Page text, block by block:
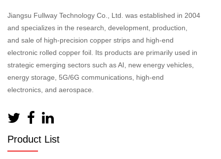
Jiangsu Fullway Technology Co., Ltd. was established in 2004
and specializes in the research, development, production,
and sale of high-precision copper strips and high-end
electronic rolled copper foil. Its products are primarily used in
strategic emerging sectors such as AI, new energy vehicles,
energy storage, 5G/6G communications, high-end
electronics, and aerospace.
Product List